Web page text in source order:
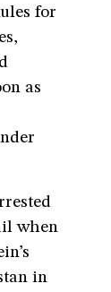
for
as
when
in